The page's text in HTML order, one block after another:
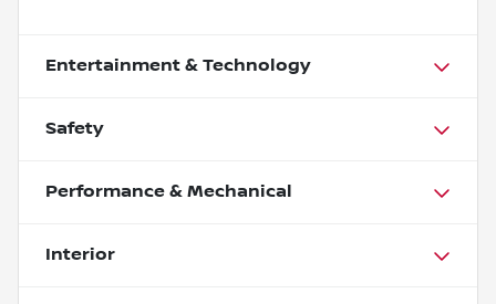
Entertainment & Technology
Safety
Performance & Mechanical
Interior